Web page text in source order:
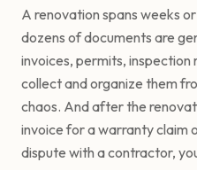
A renovation spans weeks
dozens of documents are
invoices, permits,
collect and organize them
chaos. And after the
invoice for a warranty claim
dispute with a contractor,